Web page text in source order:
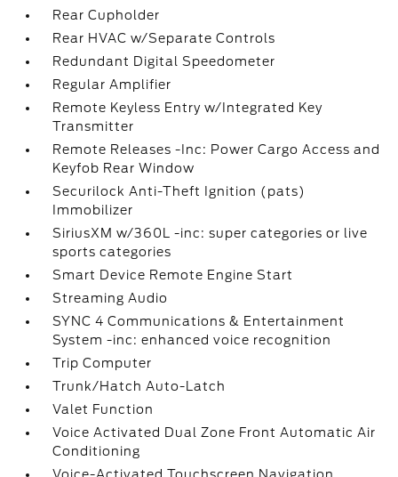
Rear Cupholder
Rear HVAC w/Separate Controls
Redundant Digital Speedometer
Regular Amplifier
Remote Keyless Entry w/Integrated Key
Transmitter
Remote Releases -Inc: Power Cargo Access and
Keyfob Rear Window
Securilock Anti-Theft Ignition (pats)
Immobilizer
SiriusXM w/360L -inc: super categories or live
sports categories
Smart Device Remote Engine Start
Streaming Audio
SYNC 4 Communications & Entertainment
System -inc: enhanced voice recognition
Trip Computer
Trunk/Hatch Auto-Latch
Valet Function
Voice Activated Dual Zone Front Automatic Air
Conditioning